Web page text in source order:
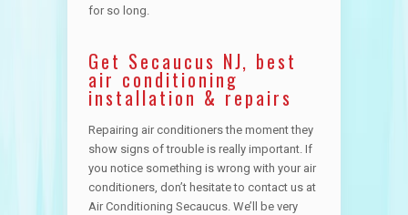
for so long.
Get Secaucus NJ, best
air conditioning
installation & repairs
Repairing air conditioners the moment they
show signs of trouble is really important. If
you notice something is wrong with your air
conditioners, don’t hesitate to contact us at
Air Conditioning Secaucus. We’ll be very